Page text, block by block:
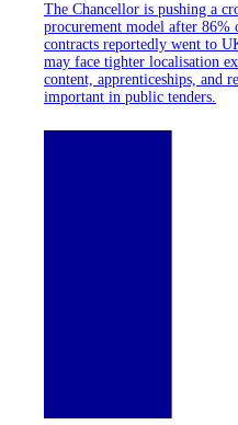
The Chancellor is pushing a
procurement model after 86%
contracts reportedly went to
may face tighter localisation
content, apprenticeships, and
important in public tenders.